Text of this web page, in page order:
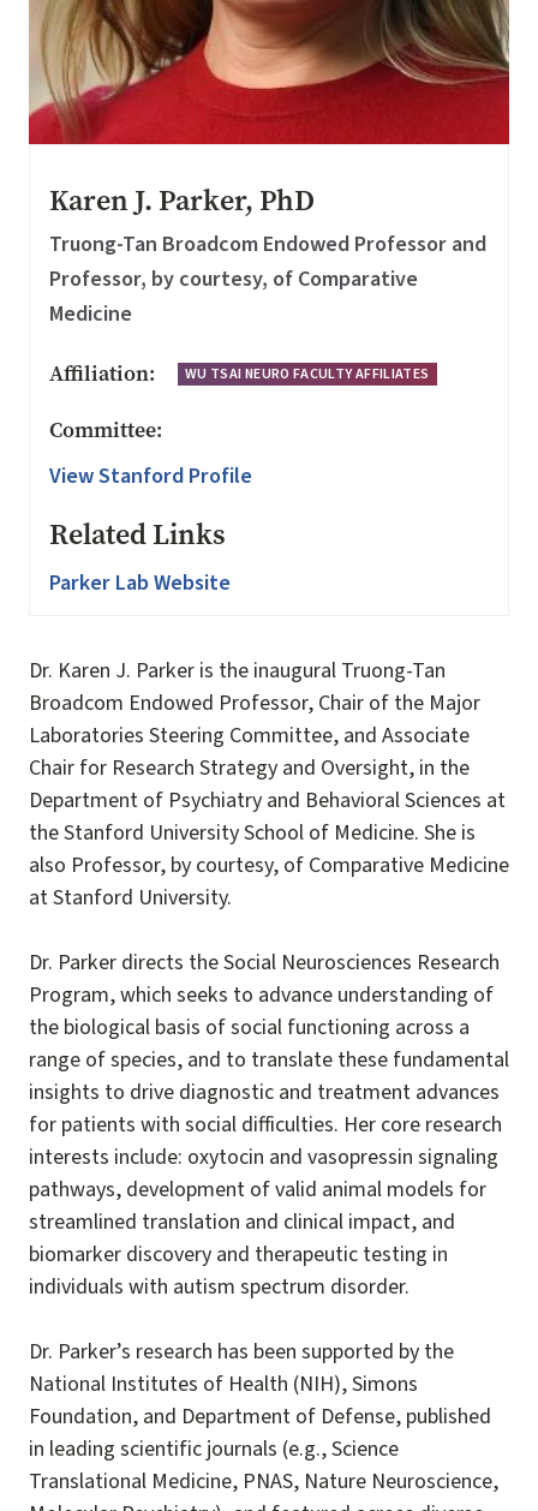
Karen J. Parker, PhD
Truong-Tan Broadcom Endowed Professor and
Professor, by courtesy, of Comparative
Medicine
Affiliation: WU TSAI NEURO FACULTY AFFILIATES
Committee:
View Stanford Profile
Related Links
Parker Lab Website
Dr. Karen J. Parker is the inaugural Truong-Tan
Broadcom Endowed Professor, Chair of the Major
Laboratories Steering Committee, and Associate
Chair for Research Strategy and Oversight, in the
Department of Psychiatry and Behavioral Sciences at
the Stanford University School of Medicine. She is
also Professor, by courtesy, of Comparative Medicine
at Stanford University.
Dr. Parker directs the Social Neurosciences Research
Program, which seeks to advance understanding of
the biological basis of social functioning across a
range of species, and to translate these fundamental
insights to drive diagnostic and treatment advances
for patients with social difficulties. Her core research
interests include: oxytocin and vasopressin signaling
pathways, development of valid animal models for
streamlined translation and clinical impact, and
biomarker discovery and therapeutic testing in
individuals with autism spectrum disorder.
Dr. Parker’s research has been supported by the
National Institutes of Health (NIH), Simons
Foundation, and Department of Defense, published
in leading scientific journals (e.g., Science
Translational Medicine, PNAS, Nature Neuroscience,